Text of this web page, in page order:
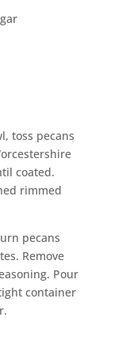
toss pecans
coated.
rimmed
pecans
Remove
Pour
container